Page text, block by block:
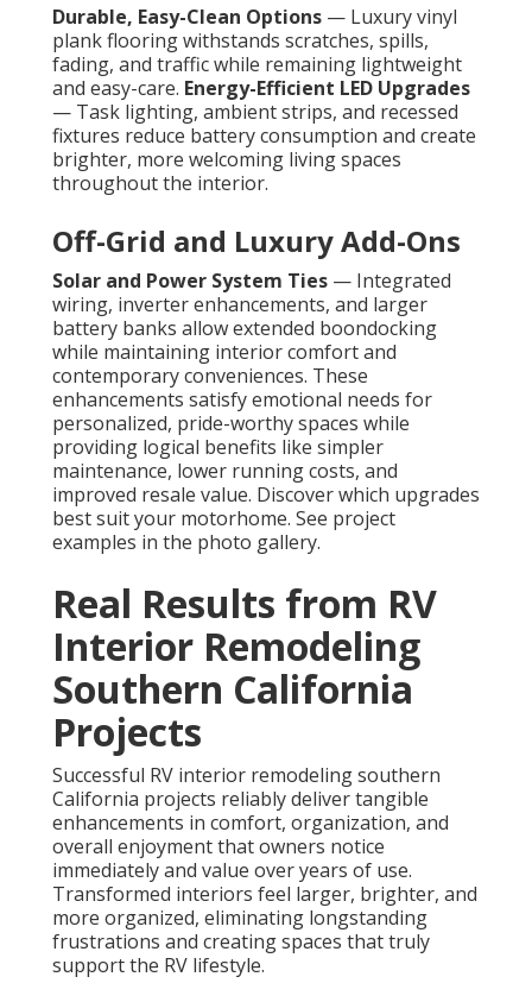
Durable, Easy-Clean Options — Luxury vinyl
plank flooring withstands scratches, spills,
fading, and traffic while remaining lightweight
and easy-care. Energy-Efficient LED Upgrades
— Task lighting, ambient strips, and recessed
fixtures reduce battery consumption and create
brighter, more welcoming living spaces
throughout the interior.
Off-Grid and Luxury Add-Ons
Solar and Power System Ties — Integrated
wiring, inverter enhancements, and larger
battery banks allow extended boondocking
while maintaining interior comfort and
contemporary conveniences. These
enhancements satisfy emotional needs for
personalized, pride-worthy spaces while
providing logical benefits like simpler
maintenance, lower running costs, and
improved resale value. Discover which upgrades
best suit your motorhome. See project
examples in the photo gallery.
Real Results from RV
Interior Remodeling
Southern California
Projects
Successful RV interior remodeling southern
California projects reliably deliver tangible
enhancements in comfort, organization, and
overall enjoyment that owners notice
immediately and value over years of use.
Transformed interiors feel larger, brighter, and
more organized, eliminating longstanding
frustrations and creating spaces that truly
support the RV lifestyle.